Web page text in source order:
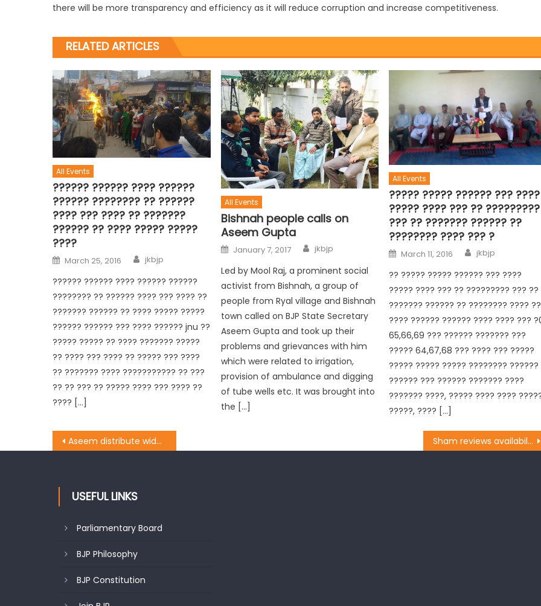
there will be more transparency and efficiency as it will reduce corruption and increase competitiveness.
RELATED ARTICLES
All Events
?????? ?????? ???? ??????
?????? ???????? ?? ??????
???? ??? ???? ?? ???????
?????? ?? ???? ????? ?????
????
March 25, 2016 jkbjp
?????? ?????? ???? ?????? ??????
???????? ?? ?????? ???? ??? ???? ??
??????? ?????? ?? ???? ????? ?????
?????? ?????? ??? ???? ?????? jnu ??
????? ????? ?? ???? ??????? ?????
?? ???? ??? ???? ?? ????? ??? ????
?? ??????? ???? ??????????? ?? ???
?? ?? ??? ?? ????? ???? ??? ???? ??
???? […]
All Events
Bishnah people calls on
Aseem Gupta
January 7, 2017 jkbjp
Led by Mool Raj, a prominent social
activist from Bishnah, a group of
people from Ryal village and Bishnah
town called on BJP State Secretary
Aseem Gupta and took up their
problems and grievances with him
which were related to irrigation,
provision of ambulance and digging
of tube wells etc. It was brought into
the […]
All Events
????? ????? ?????? ??? ????
????? ???? ??? ?? ?????????
??? ?? ??????? ?????? ??
???????? ???? ??? ?
March 11, 2016 jkbjp
?? ????? ????? ?????? ??? ????
????? ???? ??? ?? ????????? ??? ??
??????? ?????? ?? ???????? ????
???? ?????? ?????? ???? ???? ???
65,66,69 ??? ?????? ??????? ???
????? 64,67,68 ??? ???? ??? ?????
????? ????? ????? ???????? ??????
?????? ??? ?????? ??????? ????
??????? ????, ????? ???? ????
?????, ???? […]
Aseem distribute widow pension cheques Sham reviews availability of water supply
USEFUL LINKS
Parliamentary Board
BJP Philosophy
BJP Constitution